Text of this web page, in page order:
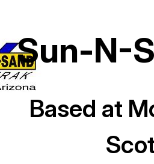
Sun-N-
Based at